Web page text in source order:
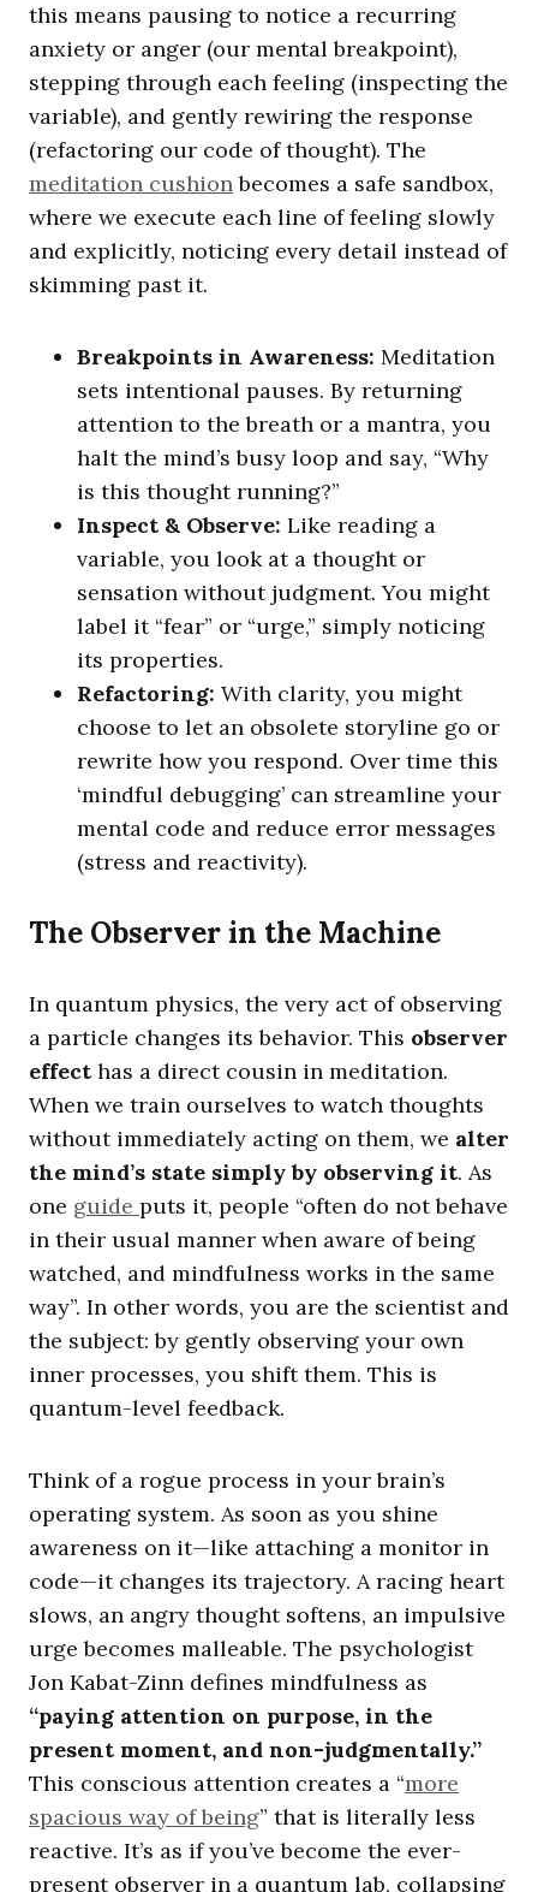
this means pausing to notice a recurring
anxiety or anger (our mental breakpoint),
stepping through each feeling (inspecting the
variable), and gently rewiring the response
(refactoring our code of thought). The
meditation cushionbecomes a safe sandbox,
where we execute each line of feeling slowly
and explicitly, noticing every detail instead of
skimming past it.
Breakpoints in Awareness: Meditation
sets intentional pauses. By returning
attention to the breath or a mantra, you
halt the mind’s busy loop and say, “Why
is this thought running?”
Inspect & Observe: Like reading a
variable, you look at a thought or
sensation without judgment. You might
label it “fear” or “urge,” simply noticing
its properties.
Refactoring: With clarity, you might
choose to let an obsolete storyline go or
rewrite how you respond. Over time this
‘mindful debugging’ can streamline your
mental code and reduce error messages
(stress and reactivity).
The Observer in the Machine
In quantum physics, the very act of observing
a particle changes its behavior. This observer
effect has a direct cousin in meditation.
When we train ourselves to watch thoughts
without immediately acting on them, we alter
the mind’s state simply by observing it. As
one guide puts it, people “often do not behave
in their usual manner when aware of being
watched, and mindfulness works in the same
way”. In other words, you are the scientist and
the subject: by gently observing your own
inner processes, you shift them. This is
quantum-level feedback.
Think of a rogue process in your brain’s
operating system. As soon as you shine
awareness on it—like attaching a monitor in
code—it changes its trajectory. A racing heart
slows, an angry thought softens, an impulsive
urge becomes malleable. The psychologist
Jon Kabat-Zinn defines mindfulness as
“paying attention on purpose, in the
present moment, and non-judgmentally.”
This conscious attention creates a “more
spacious way of being” that is literally less
reactive. It’s as if you’ve become the ever-
present observer in a quantum lab, collapsing